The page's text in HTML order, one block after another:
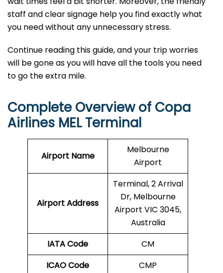
staff and clear signage help you find exactly what
you need without any unnecessary stress.
Continue reading this guide, and your trip worries
will be gone as you will have all the tools you need
to go the extra mile.
Complete Overview of Copa
Airlines MEL Terminal
Airport Name
Melbourne
Airport
Airport Address
Terminal, 2 Arrival
Dr, Melbourne
Airport VIC 3045,
Australia
IATA Code
CM
ICAO Code
CMP